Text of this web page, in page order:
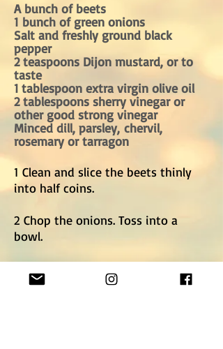
A bunch of beets
1 bunch of green onions
Salt and freshly ground black
pepper
2 teaspoons Dijon mustard, or to
taste
1 tablespoon extra virgin olive oil
2 tablespoons sherry vinegar or
other good strong vinegar
Minced dill, parsley, chervil,
rosemary or tarragon
1 Clean and slice the beets thinly
into half coins.
2 Chop the onions. Toss into a
bowl.
mustard, oil and vinegar.